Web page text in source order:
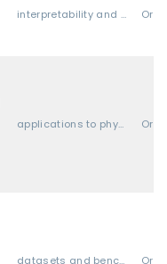
interpretability and explainable AI Oral
applications to physical sciences (physics, chemistry, biology, etc.) Oral
datasets and benchmarks Oral